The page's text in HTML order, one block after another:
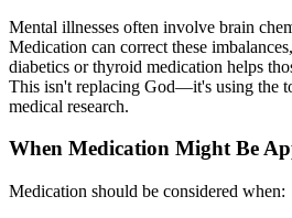
Mental illnesses often involve brain
Medication can correct these
diabetics or thyroid medication helps
This isn't replacing God—it's using the
medical research.
When Medication Might Be
Medication should be considered when: